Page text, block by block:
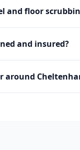
and floor
and insured?
around